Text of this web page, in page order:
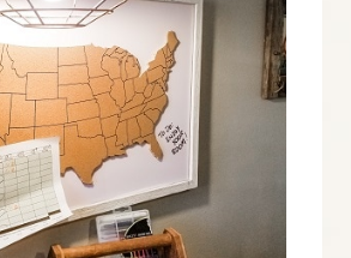
HUNTING
THEMED
ROOM